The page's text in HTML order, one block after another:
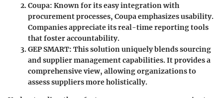
Coupa: Known for its easy integration with
procurement processes, Coupa emphasizes usability.
Companies appreciate its real-time reporting tools
that foster accountability.
GEP SMART: This solution uniquely blends sourcing
and supplier management capabilities. It provides a
comprehensive view, allowing organizations to
assess suppliers more holistically.